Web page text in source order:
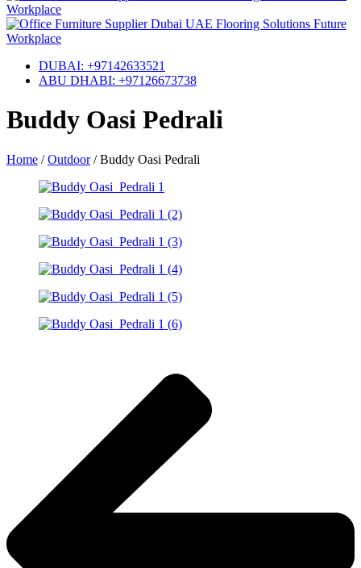
DUBAI: +97142633521
ABU DHABI: +97126673738
Buddy Oasi Pedrali
Home / Outdoor / Buddy Oasi Pedrali